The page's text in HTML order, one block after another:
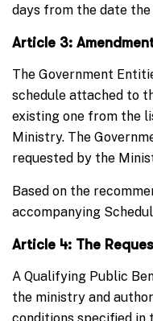
days from the date the
Article 3:
The Government
schedule attached to
existing one from the
Ministry. The
requested by the
Based on the
accompanying
Article 4: The
A Qualifying Public
the ministry and